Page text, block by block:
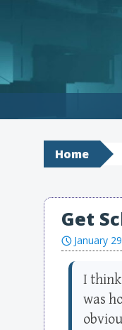
Home
Get
January
I
was